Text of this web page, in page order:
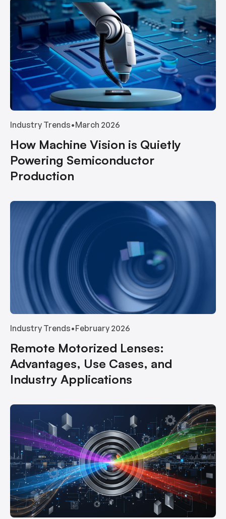
Industry Trends•March 2026
How Machine Vision is Quietly
Powering Semiconductor
Production
Industry Trends•February 2026
Remote Motorized Lenses:
Advantages, Use Cases, and
Industry Applications